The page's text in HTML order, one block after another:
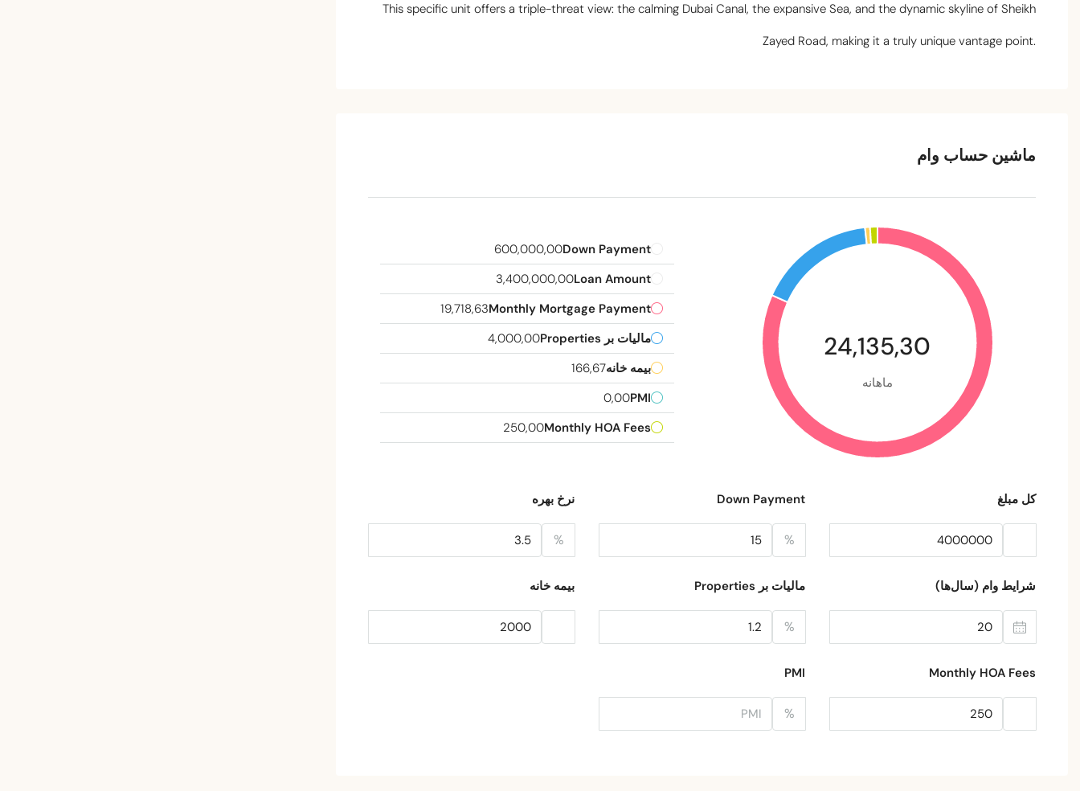
This specific unit offers a triple-threat view: the calming Dubai Canal, the expansive Sea, and the dynamic skyline of Sheikh
Zayed Road, making it a truly unique vantage point.
ماشین حساب وام
24,135,30
ماهانه
Down Payment
600,000,00
Loan Amount
3,400,000,00
Monthly Mortgage Payment
19,718,63
مالیات بر Properties
4,000,00
بیمه خانه166,67
PMI
0,00
Monthly HOA Fees
250,00
کل مبلغ Down Payment
%
نرخ بهره
%
شرایط وام (سال‌ها) مالیات بر Properties
%
بیمه خانه
Monthly HOA Fees
PMI
%